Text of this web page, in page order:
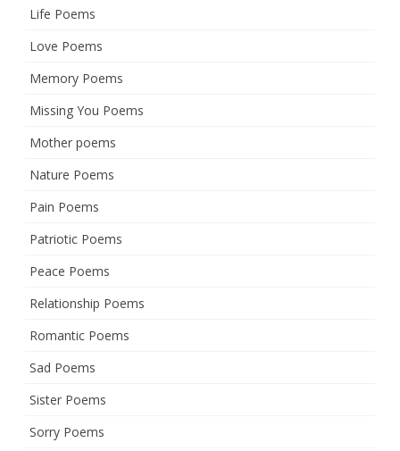
Life Poems
Love Poems
Memory Poems
Missing You Poems
Mother poems
Nature Poems
Pain Poems
Patriotic Poems
Peace Poems
Relationship Poems
Romantic Poems
Sad Poems
Sister Poems
Sorry Poems